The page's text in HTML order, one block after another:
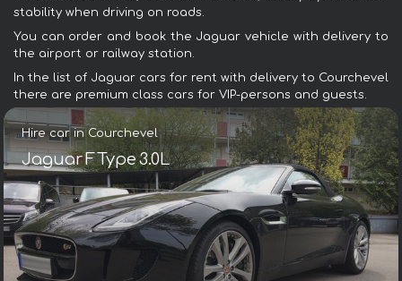
stability when driving on roads.
You can order and book the Jaguar vehicle with delivery to
the airport or railway station.
In the list of Jaguar cars for rent with delivery to Courchevel
there are premium class cars for VIP-persons and guests.
Hire car in Courchevel
Jaguar F Type 3.0L